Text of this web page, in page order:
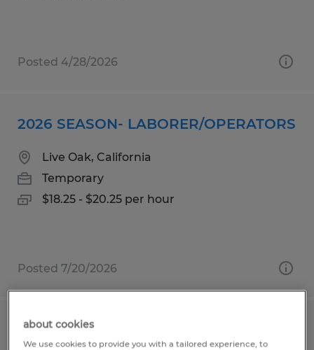
Posted 4/28/2026
2026 SEASON- LABORER/OPERATORS
Live Oak, California
Temporary
$18.25 - $20.25 per hour
Posted 7/20/2026
Shipping/Recieving Clerk
about cookies
We use cookies to provide you with a tailored experience, to